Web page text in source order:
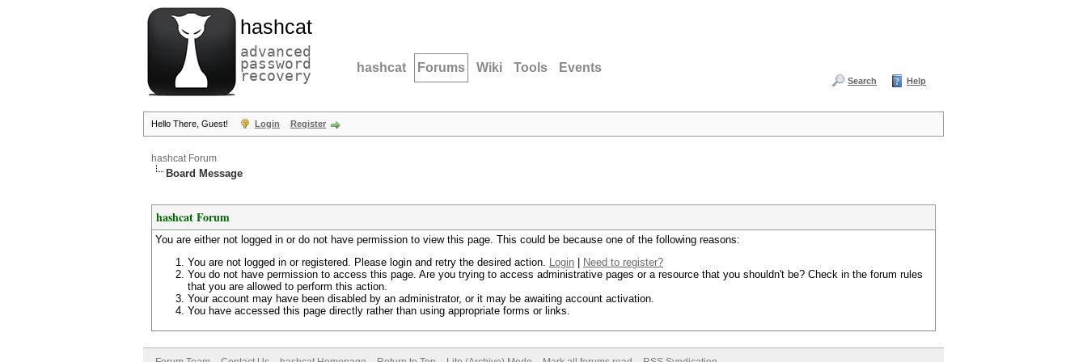
hashcat
advanced
password
recovery hashcat Forums Wiki Tools Events
Search Help
Hello There, Guest! Login Register
hashcat Forum
Board Message
hashcat Forum
You are either not logged in or do not have permission to view this page. This could be because one of the following reasons:
You are not logged in or registered. Please login and retry the desired action. Login
Need to register?
You do not have permission to access this page. Are you trying to access administrative pages or a resource that you shouldn't be? Check in the forum rules
that you are allowed to perform this action.
Your account may have been disabled by an administrator, or it may be awaiting account activation.
You have accessed this page directly rather than using appropriate forms or links.